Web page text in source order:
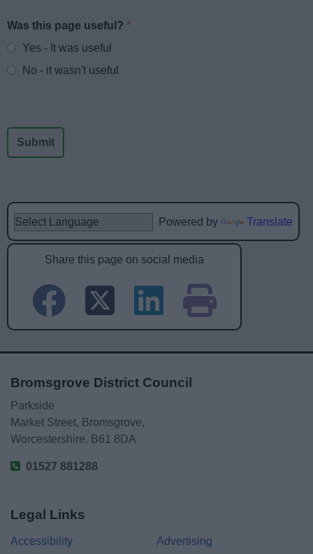
Website feedback
Was this page useful?*
Yes - It was useful
No - it wasn't useful
Powered by Translate
Share this page on social media
Bromsgrove District Council
Parkside
Market Street, Bromsgrove,
Worcestershire. B61 8DA
01527 881288
Legal Links
Accessibility
Advertising